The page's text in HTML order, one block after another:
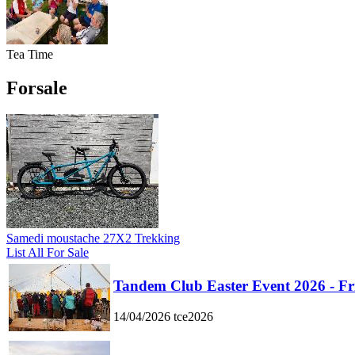
Tea Time
Forsale
Samedi moustache 27X2 Trekking
List All For Sale
Tandem Club Easter Event 2026 -
14/04/2026 tce2026